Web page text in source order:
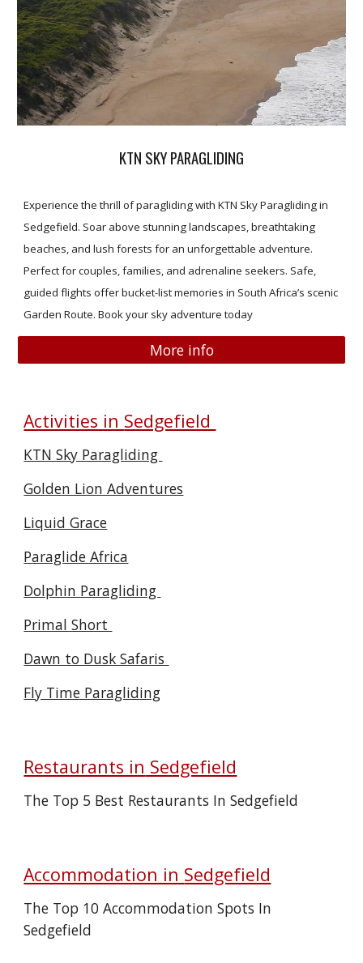
KTN SKY PARAGLIDING
Experience the thrill of paragliding with KTN Sky Paragliding in
Sedgefield. Soar above stunning landscapes, breathtaking
beaches, and lush forests for an unforgettable adventure.
Perfect for couples, families, and adrenaline seekers. Safe,
guided flights offer bucket-list memories in South Africa’s scenic
Garden Route. Book your sky adventure today
More info
Activities in Sedgefield
KTN Sky Paragliding
Golden Lion Adventures
Liquid Grace
Paraglide Africa
Dolphin Paragliding
Primal Short
Dawn to Dusk Safaris
Fly Time Paragliding
Restaurants in Sedgefield
The Top 5 Best Restaurants In Sedgefield
Accommodation in Sedgefield
The Top 10 Accommodation Spots In
Sedgefield